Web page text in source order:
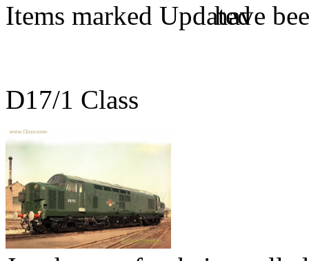
Items marked
have
D17/1 Class